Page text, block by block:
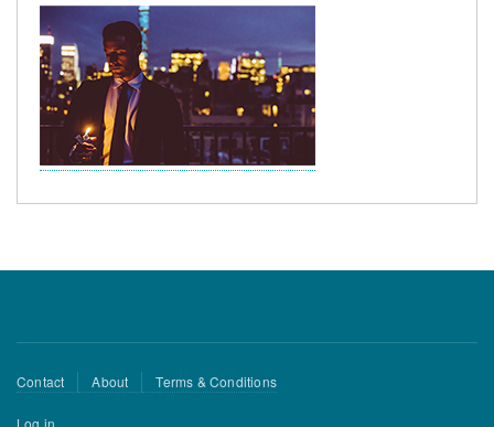
Footer
Contact About Terms & Conditions
User
Log in